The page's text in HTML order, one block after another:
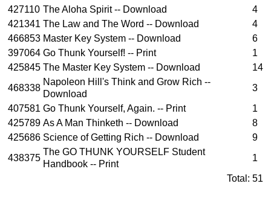
427110 The Aloha Spirit -- Download
4
421341 The Law and The Word -- Download
4
466853 Master Key System -- Download
6
397064 Go Thunk Yourself! -- Print
1
425845 The Master Key System -- Download
14
468338
Napoleon Hill's Think and Grow Rich --
Download
3
407581 Go Thunk Yourself, Again. -- Print
1
425789 As A Man Thinketh -- Download
8
425686 Science of Getting Rich -- Download
9
438375
The GO THUNK YOURSELF Student
Handbook -- Print
1
Total: 51